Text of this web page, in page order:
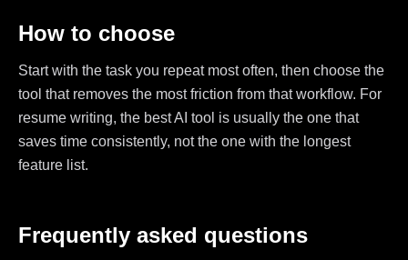
How to choose
Start with the task you repeat most often, then choose the
tool that removes the most friction from that workflow. For
resume writing, the best AI tool is usually the one that
saves time consistently, not the one with the longest
feature list.
Frequently asked questions